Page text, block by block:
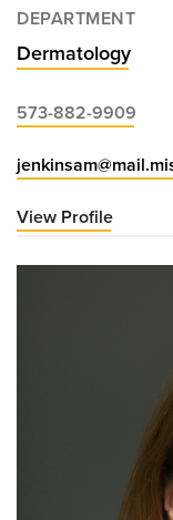
DEPARTMENT
Dermatology
573-882-9909
View Profile